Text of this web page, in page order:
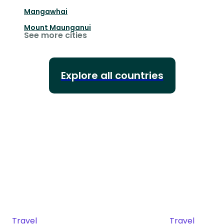
Mangawhai
Mount Maunganui
See more cities
Explore all countries
Travel Travel